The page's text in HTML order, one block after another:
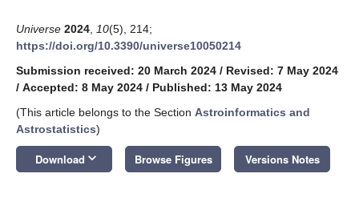
Universe 2024 10(5), 214;
https://doi.org/10.3390/universe10050214
Submission received: 20 March 2024 / Revised: 7 May 2024
/ Accepted: 8 May 2024 / Published: 13 May 2024
(This article belongs to the Section Astroinformatics and
Astrostatistics)
Download keyboard_arrow_down Browse Figures Versions Notes